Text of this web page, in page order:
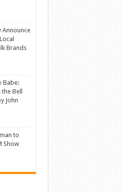
Announce
Brands
Babe:
Bell
John
to
Show